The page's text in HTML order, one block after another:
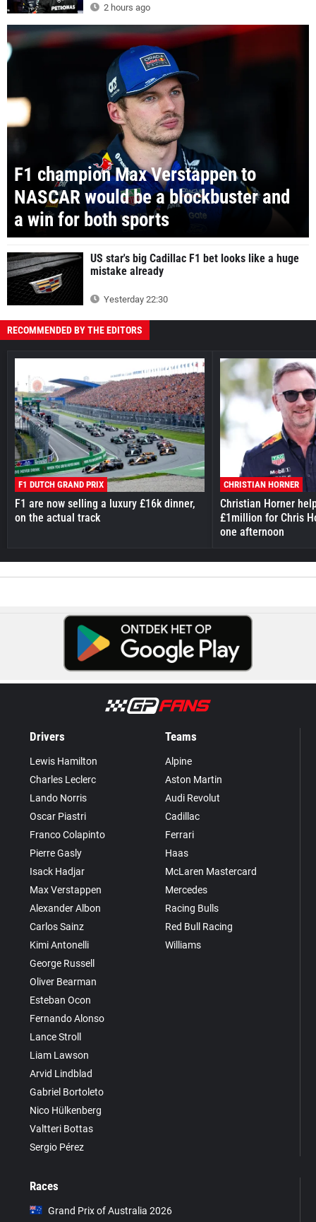
2 hours ago
F1 champion Max Verstappen to
NASCAR would be a blockbuster and
a win for both sports
US star's big Cadillac F1 bet looks like a huge
mistake already
Yesterday 22:30
RECOMMENDED BY THE EDITORS
F1 DUTCH GRAND PRIX
F1 are now selling a luxury £16k dinner,
on the actual track
CHRISTIAN HORNER
Christian Horner
£1million for Chris
one afternoon
Drivers
Lewis Hamilton
Charles Leclerc
Lando Norris
Oscar Piastri
Franco Colapinto
Pierre Gasly
Isack Hadjar
Max Verstappen
Alexander Albon
Carlos Sainz
Kimi Antonelli
George Russell
Oliver Bearman
Esteban Ocon
Fernando Alonso
Lance Stroll
Liam Lawson
Arvid Lindblad
Gabriel Bortoleto
Nico Hülkenberg
Valtteri Bottas
Sergio Pérez
Teams
Alpine
Aston Martin
Audi Revolut
Cadillac
Ferrari
Haas
McLaren Mastercard
Mercedes
Racing Bulls
Red Bull Racing
Williams
Races
Grand Prix of Australia 2026